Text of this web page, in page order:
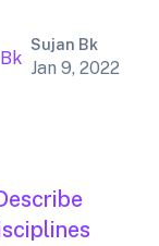
Sujan Bk
Jan 9, 2022